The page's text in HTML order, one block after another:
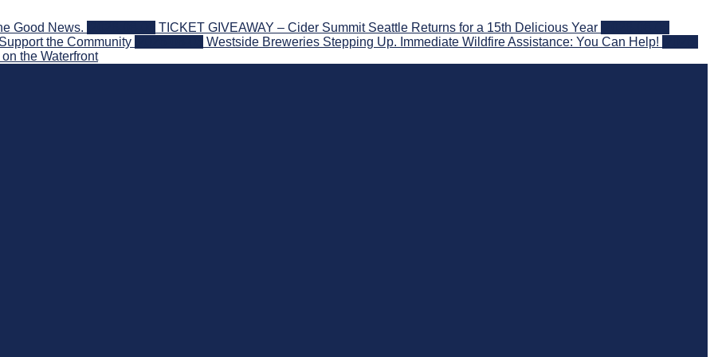
Good News. TICKET GIVEAWAY – Cider Summit Seattle Returns for a 15th Delicious Year
the Community
Westside Breweries Stepping Up. Immediate Wildfire Assistance: You Can Help!
the Waterfront